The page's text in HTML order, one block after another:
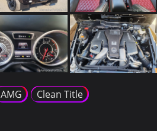
AMG Clean Title